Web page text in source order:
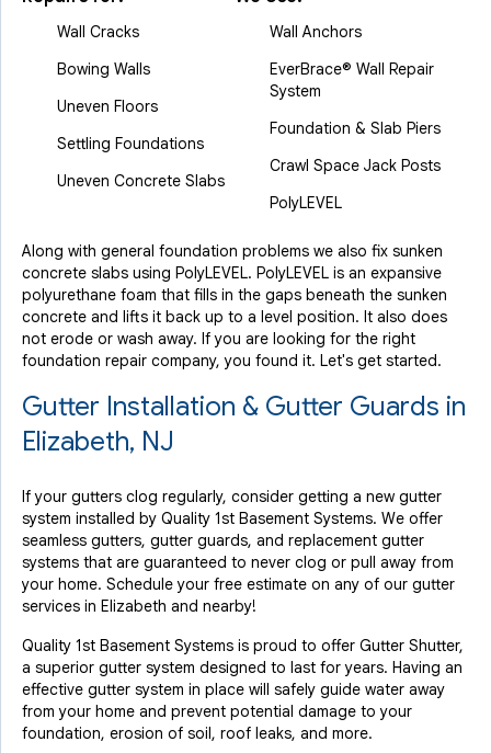
Wall Cracks
Bowing Walls
Uneven Floors
Settling Foundations
Uneven Concrete Slabs
Wall Anchors
EverBrace® Wall Repair
System
Foundation & Slab Piers
Crawl Space Jack Posts
PolyLEVEL
Along with general foundation problems we also fix sunken
concrete slabs using PolyLEVEL. PolyLEVEL is an expansive
polyurethane foam that fills in the gaps beneath the sunken
concrete and lifts it back up to a level position. It also does
not erode or wash away. If you are looking for the right
foundation repair company, you found it. Let's get started.
Gutter Installation & Gutter Guards in
Elizabeth, NJ
If your gutters clog regularly, consider getting a new gutter
system installed by Quality 1st Basement Systems. We offer
seamless gutters, gutter guards, and replacement gutter
systems that are guaranteed to never clog or pull away from
your home. Schedule your free estimate on any of our gutter
services in Elizabeth and nearby!
Quality 1st Basement Systems is proud to offer Gutter Shutter,
a superior gutter system designed to last for years. Having an
effective gutter system in place will safely guide water away
from your home and prevent potential damage to your
foundation, erosion of soil, roof leaks, and more.